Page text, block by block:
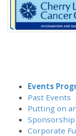
Events
Past Events
Putting on
Sponsorship
Corporate